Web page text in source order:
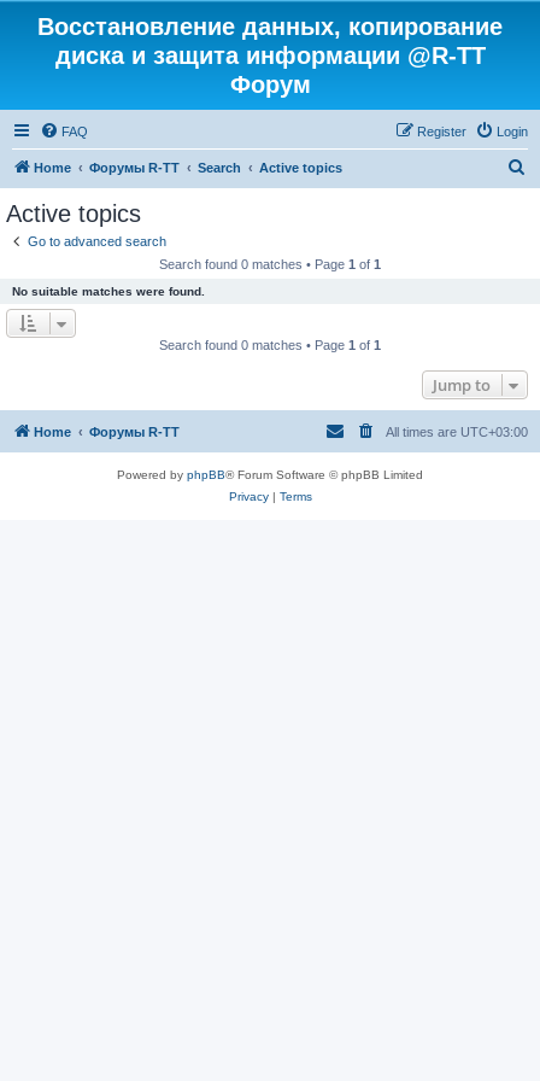
Восстановление данных, копирование
диска и защита информации @R-TT
Форум
FAQ Login
Register
Home Форумы R-TT Search Active topics
Active topics
Go to advanced search
Search found 0 matches • Page 1 of 1
No suitable matches were found.
Search found 0 matches • Page 1 of 1
Jump to
Home Форумы R-TT All times are UTC+03:00
Powered by phpBB® Forum Software © phpBB Limited
Privacy| Terms